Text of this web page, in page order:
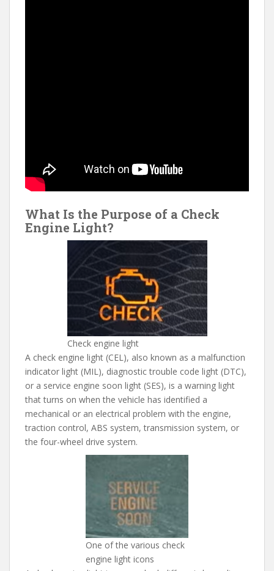
What Is the Purpose of a Check
Engine Light?
Check engine light
A check engine light (CEL), also known as a malfunction
indicator light (MIL), diagnostic trouble code light (DTC),
or a service engine soon light (SES), is a warning light
that turns on when the vehicle has identified a
mechanical or an electrical problem with the engine,
traction control, ABS system, transmission system, or
the four-wheel drive system.
One of the various check
engine light icons